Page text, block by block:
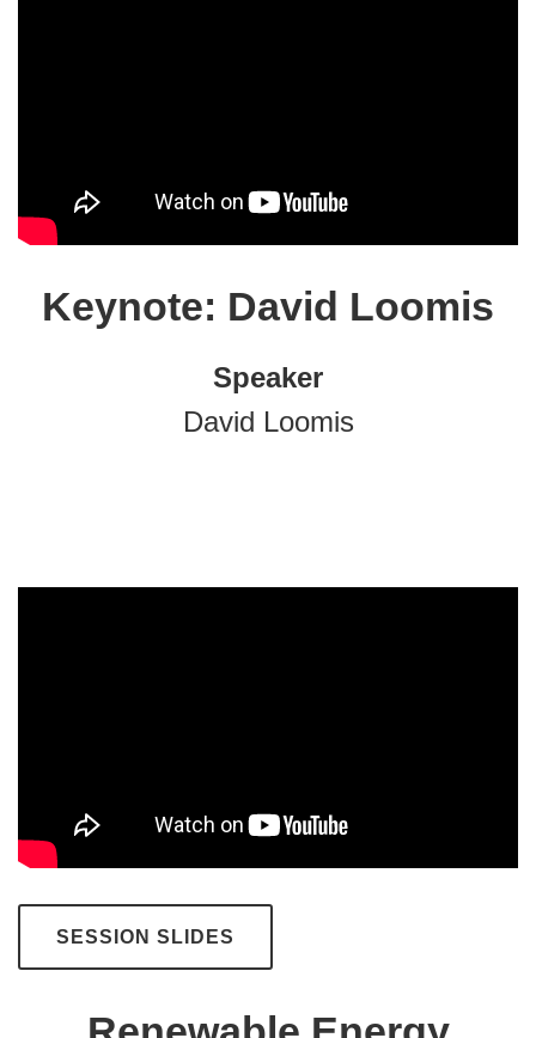
Keynote: David Loomis
Speaker
David Loomis
SESSION SLIDES